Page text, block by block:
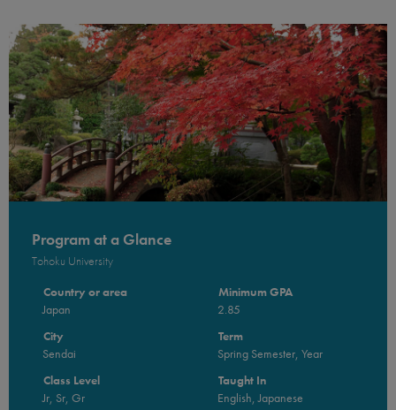
Program at a Glance
Tohoku University
Country or area
Japan
City
Sendai
Class Level
Jr, Sr, Gr
Minimum GPA
2.85
Term
Spring Semester, Year
Taught In
English, Japanese